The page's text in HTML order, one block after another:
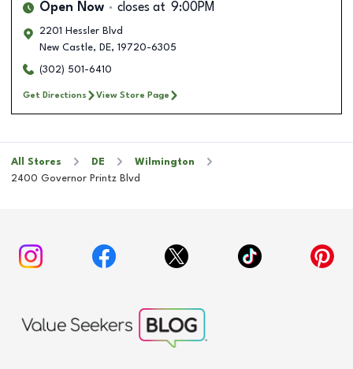
Open Now closes at 9:00PM
2201 Hessler Blvd
New Castle, DE, 19720-6305
(302) 501-6410
Get Directions View Store Page
All Stores DE
Wilmington
2400 Governor Printz Blvd